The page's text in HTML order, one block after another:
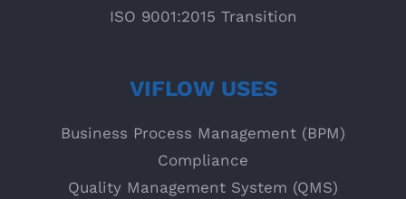
ISO 9001:2015 Transition
VIFLOW USES
Business Process Management (BPM)
Compliance
Quality Management System (QMS)